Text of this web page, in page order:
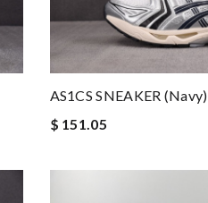
AS1CS SNEAKER (navy)
$ 151.05